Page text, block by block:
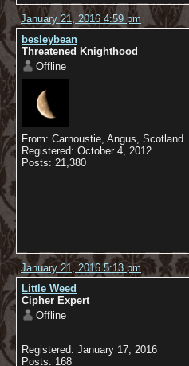
January 21, 2016 4:59 pm
besleybean
Threatened Knighthood
Offline
From: Carnoustie, Angus, Scotland.
Registered: October 4, 2012
Posts: 21,380
January 21, 2016 5:13 pm
Little Weed
Cipher Expert
Offline
Registered: January 17, 2016
Posts: 168